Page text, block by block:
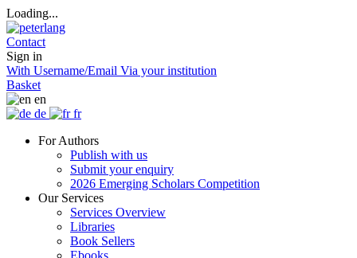
Loading...
Contact
Sign in
With Username/Email Via your institution
Basket
en
de
fr
For Authors
Publish with us
Submit your enquiry
2026 Emerging Scholars Competition
Our Services
Services Overview
Libraries
Book Sellers
Ebooks